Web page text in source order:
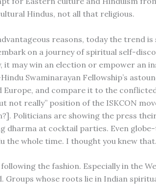
Hindus, not all that religious.
reasons, today the trend
on a journey of spiritual self-
it may win an election or empower an
Swaminarayan Fellowship’s
Europe, and compare it to the conflicted
not really” position of the ISKCON
Politicians are showing the press
dharma at cocktail parties. Even
the whole time. I thought you knew
the fashion. Especially in the
Groups whose roots lie in Indian